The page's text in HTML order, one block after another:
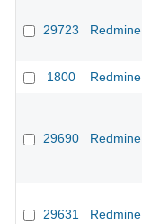
29723 Redmine
1800 Redmine
29690 Redmine
29631 Redmine